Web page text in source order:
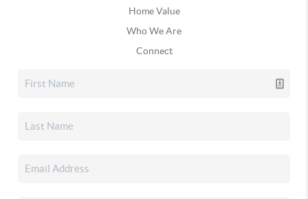
Home Value
Who We Are
Connect